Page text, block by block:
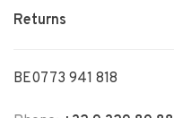
Returns
BE0773 941 818